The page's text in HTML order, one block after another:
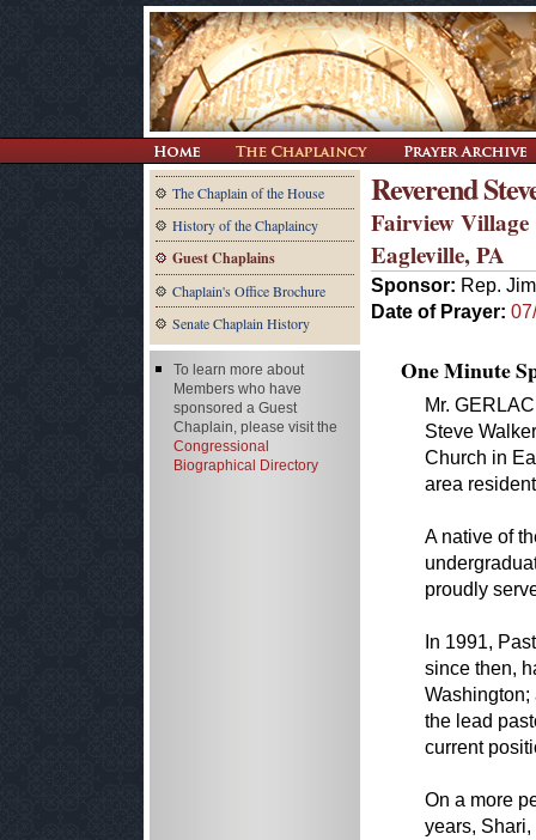
The Chaplain of the House
History of the Chaplaincy
Guest Chaplains
Chaplain's Office Brochure
Senate Chaplain History
Reverend
Fairview
Eagleville, PA
Sponsor: Rep.
Date of Prayer:
One Minute
Mr.
Steve
Church in
area
A native of
proudly
In 1991,
since then,
Washington;
the lead
current
On a more
years,
To learn more about
Members who have
sponsored a Guest
Chaplain, please visit the
Congressional
Biographical Directory